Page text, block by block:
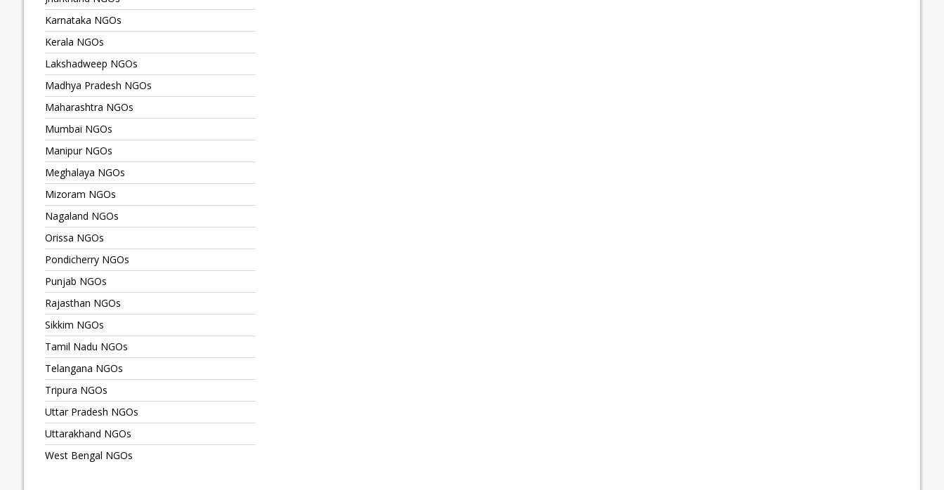
Karnataka NGOs
Kerala NGOs
Lakshadweep NGOs
Madhya Pradesh NGOs
Maharashtra NGOs
Mumbai NGOs
Manipur NGOs
Meghalaya NGOs
Mizoram NGOs
Nagaland NGOs
Orissa NGOs
Pondicherry NGOs
Punjab NGOs
Rajasthan NGOs
Sikkim NGOs
Tamil Nadu NGOs
Telangana NGOs
Tripura NGOs
Uttar Pradesh NGOs
Uttarakhand NGOs
West Bengal NGOs